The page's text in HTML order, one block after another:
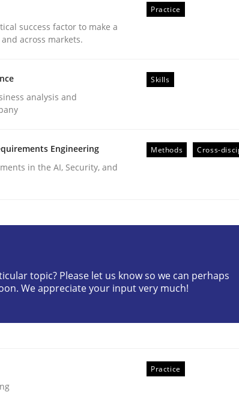
Stakeholder Involvement in Requirements
Engineering
success factor to make a
across markets.
Practice
analysis and
Skills
Engineering
in the AI, Security, and
Methods Cross-
topic? Please let us know so we can perhaps
We appreciate your input very much!
Practice